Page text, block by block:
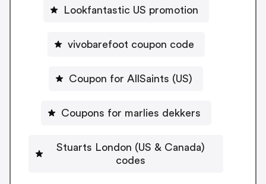
Lookfantastic US promotion
vivobarefoot coupon code
Coupon for AllSaints (US)
Coupons for marlies dekkers
Stuarts London (US & Canada)
codes